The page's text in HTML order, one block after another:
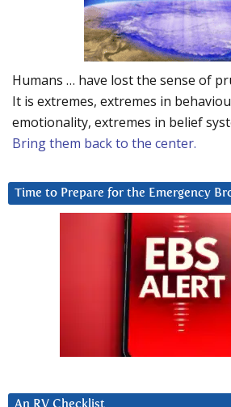
Humans … have lost the sense of
It is extremes, extremes in
emotionality, extremes in belief
Bring them back to the center.
Time to Prepare for the Emergency
An RV Checklist